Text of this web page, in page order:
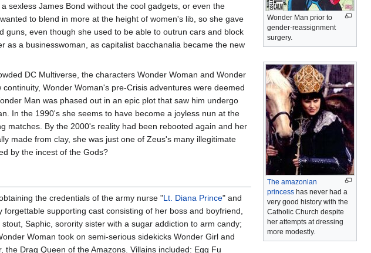
Wonder Man prior to
gender-reassignment
surgery.
The amazonian
princess has never had a
very good history with the
Catholic Church despite
her attempts at dressing
more modestly.
sexless James Bond without the cool gadgets, or even the
to blend in more at the height of women's lib, so she gave
even though she used to be able to outrun cars and block
as a businesswoman, as capitalist bacchanalia became the new
DC Multiverse, the characters Wonder Woman and Wonder
Wonder Woman's pre-Crisis adventures were deemed
Man was phased out in an epic plot that saw him undergo
In the 1990's she seems to have become a joyless nun at the
matches. By the 2000's reality had been rebooted again and her
made from clay, she was just one of Zeus's many illegitimate
by the incest of the Gods?
the credentials of the army nurse "Lt. Diana Prince" and
supporting cast consisting of her boss and boyfriend,
Saphic, sorority sister with a sugar addiction to arm candy;
Woman took on semi-serious sidekicks Wonder Girl and
Drag Queen of the Amazons. Villains included: Egg Fu